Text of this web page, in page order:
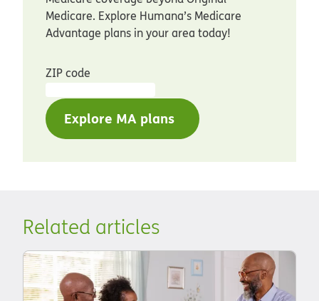
Medicare. Explore Humana’s Medicare
Advantage plans in your area today!
ZIP code
Explore MA plans
Related articles